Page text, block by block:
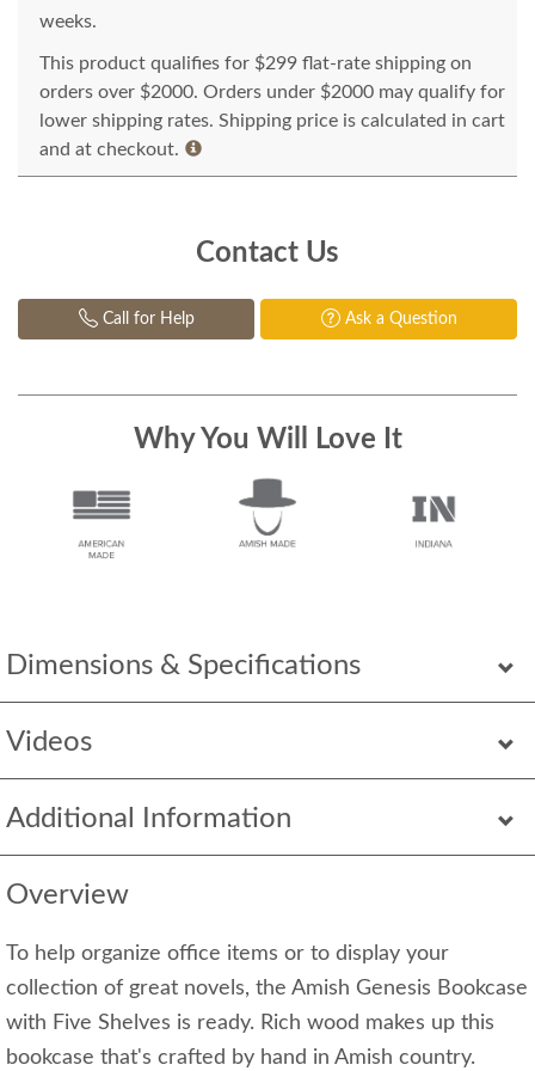
Dimensions & Specifications
Videos
Additional Information
Overview
To help organize office items or to display your
collection of great novels, the Amish Genesis Bookcase
with Five Shelves is ready. Rich wood makes up this
bookcase that's crafted by hand in Amish country.
weeks.
This product qualifies for $299 flat-rate shipping on
orders over $2000. Orders under $2000 may qualify for
lower shipping rates. Shipping price is calculated in cart
and at checkout.
Contact Us
Call for Help Ask a Question
Why You Will Love It